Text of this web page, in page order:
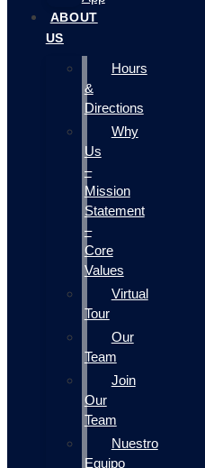
ABOUT
US
Hours
&
Directions
Why
Us
–
Mission
Statement
–
Core
Values
Virtual
Tour
Our
Team
Join
Our
Team
Nuestro
Equipo